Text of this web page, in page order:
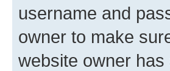
username and
owner to make
website owner